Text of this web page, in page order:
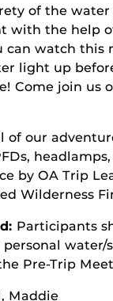
of the water
with the help
can watch this
light up
Come join
of our
by OA Trip
Wilderness
Participants
water/
Pre-Trip
Maddie